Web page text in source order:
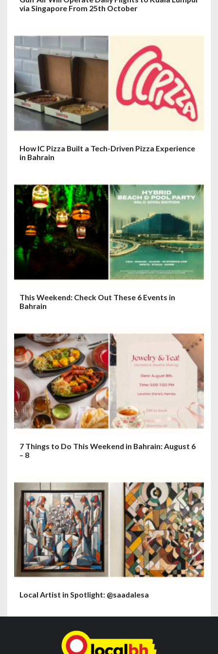
via Singapore From 25th October
How IC Pizza Built a Tech-Driven Pizza Experience
in Bahrain
This Weekend: Check Out These 6 Events in
Bahrain
7 Things to Do This Weekend in Bahrain: August 6
– 8
Local Artist in Spotlight: @saadalesa